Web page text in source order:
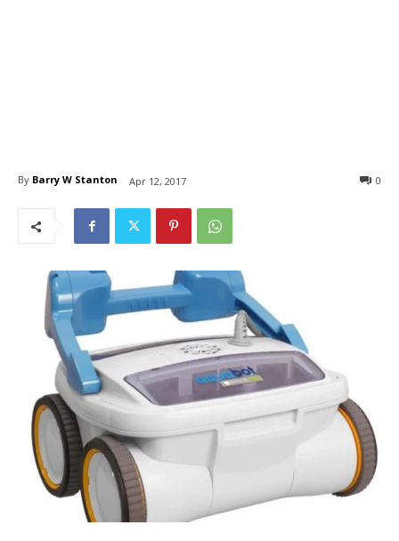
By Barry W Stanton Apr 12, 2017 0